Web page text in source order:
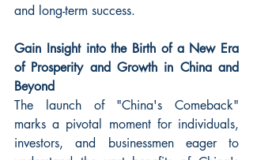
and long-term success.
Gain Insight into the Birth of a New Era
of Prosperity and Growth in China and
Beyond
The launch of "China's Comeback"
marks a pivotal moment for individuals,
investors, and businessmen eager to